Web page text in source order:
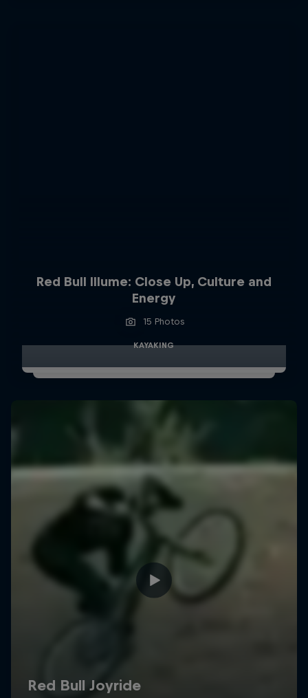
Red Bull Illume: Close Up, Culture and
Energy
15 Photos
KAYAKING